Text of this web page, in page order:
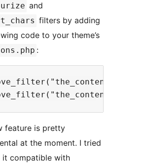
and
filters by adding
code to your theme’s
:
feature is pretty
at the moment. I tried
it compatible with